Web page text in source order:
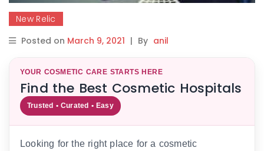
New Relic
Posted on March 9, 2021 | By anil
YOUR COSMETIC CARE STARTS HERE
Find the Best Cosmetic Hospitals
Trusted • Curated • Easy
Looking for the right place for a cosmetic